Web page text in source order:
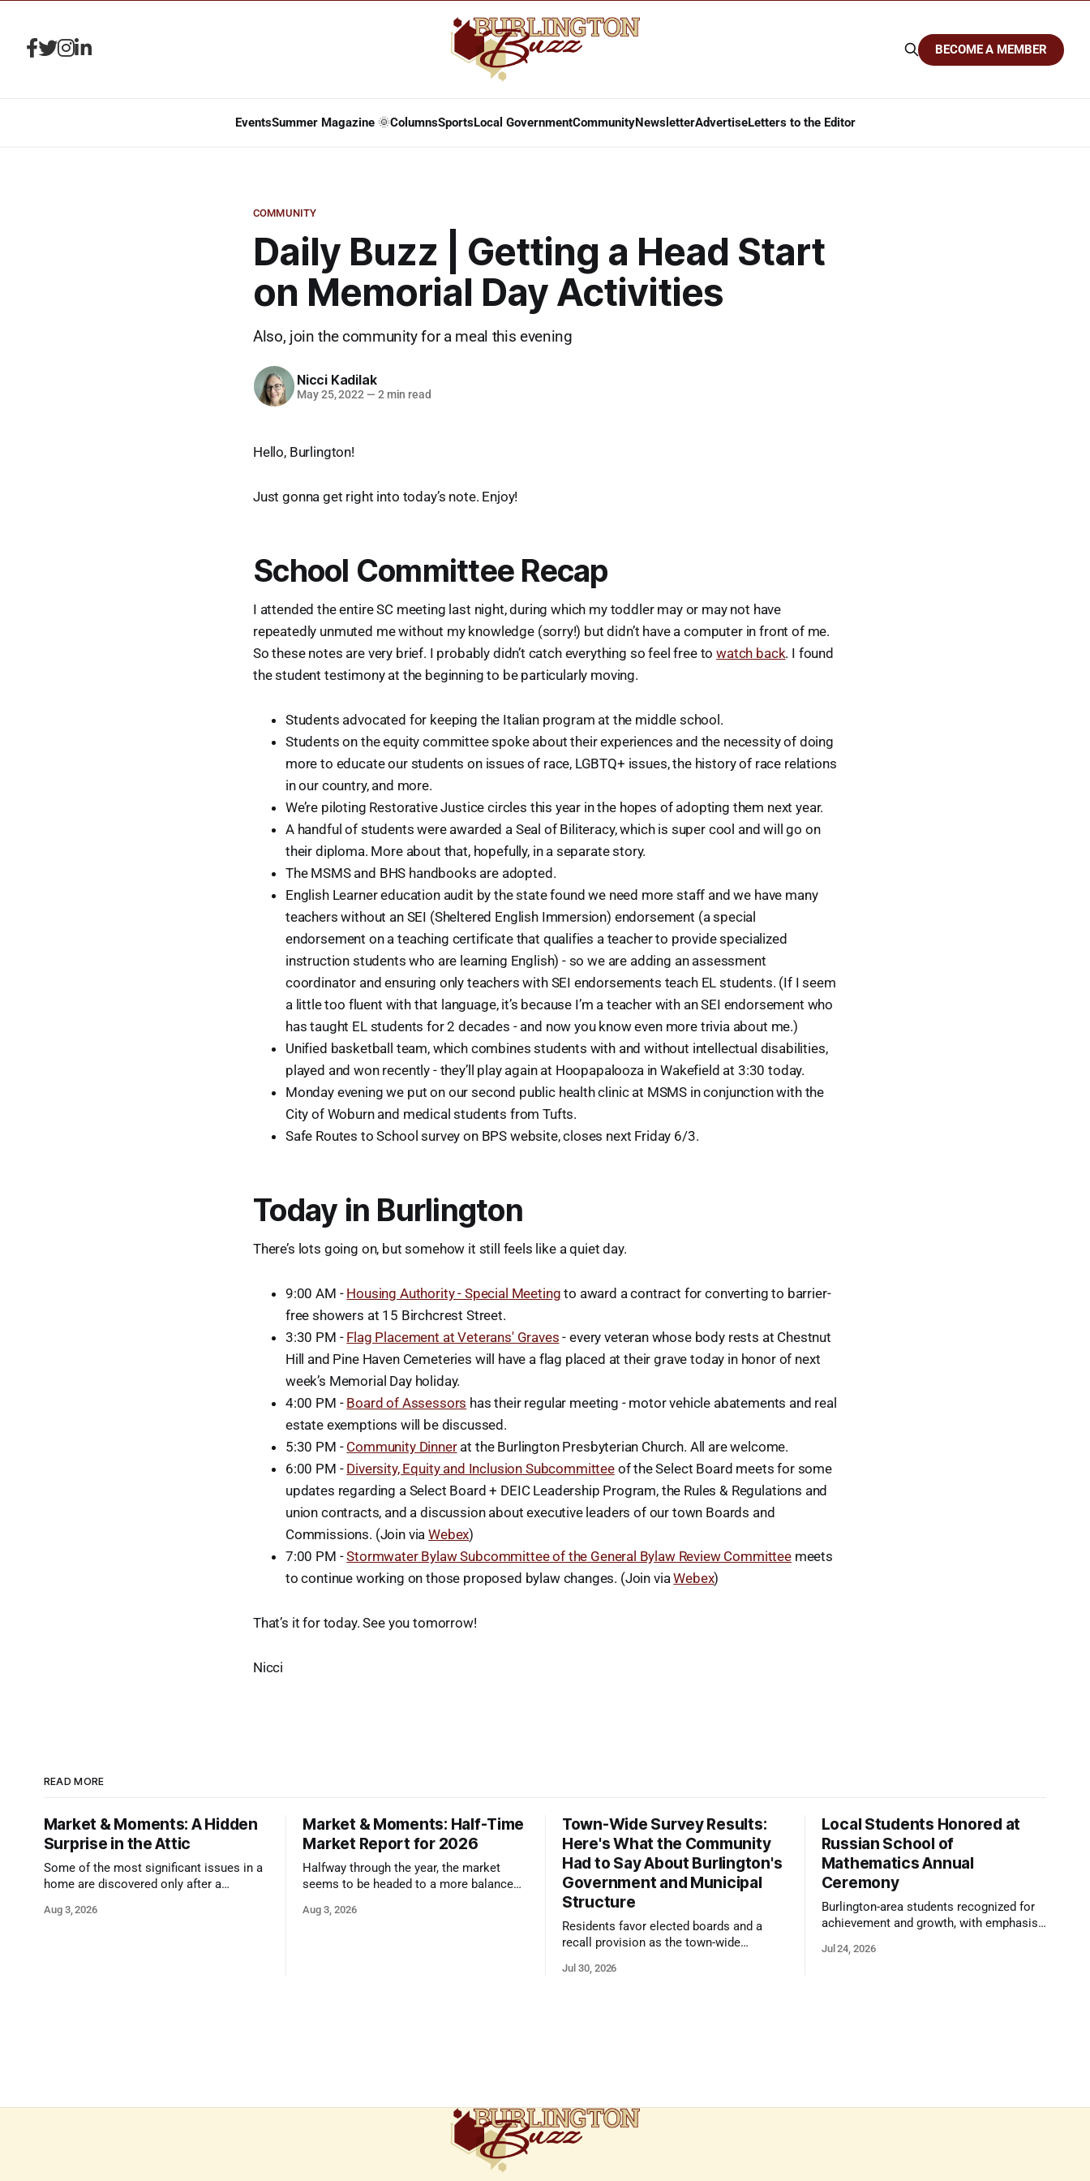
EventsSummer Magazine 🌞ColumnsSportsLocal GovernmentCommunityNewsletterAdvertiseLetters to the Editor
BECOME A MEMBER
COMMUNITY
Daily Buzz | Getting a Head Start
on Memorial Day Activities
Also, join the community for a meal this evening
Nicci Kadilak
May 25, 2022 — 2 min read
Hello, Burlington!
Just gonna get right into today’s note. Enjoy!
School Committee Recap
I attended the entire SC meeting last night, during which my toddler may or may not have
repeatedly unmuted me without my knowledge (sorry!) but didn’t have a computer in front of me.
So these notes are very brief. I probably didn’t catch everything so feel free towatch back. I found
the student testimony at the beginning to be particularly moving.
Students advocated for keeping the Italian program at the middle school.
Students on the equity committee spoke about their experiences and the necessity of doing
more to educate our students on issues of race, LGBTQ+ issues, the history of race relations
in our country, and more.
We’re piloting Restorative Justice circles this year in the hopes of adopting them next year.
A handful of students were awarded a Seal of Biliteracy, which is super cool and will go on
their diploma. More about that, hopefully, in a separate story.
The MSMS and BHS handbooks are adopted.
English Learner education audit by the state found we need more staff and we have many
teachers without an SEI (Sheltered English Immersion) endorsement (a special
endorsement on a teaching certificate that qualifies a teacher to provide specialized
instruction students who are learning English) - so we are adding an assessment
coordinator and ensuring only teachers with SEI endorsements teach EL students. (If I seem
a little too fluent with that language, it’s because I’m a teacher with an SEI endorsement who
has taught EL students for 2 decades - and now you know even more trivia about me.)
Unified basketball team, which combines students with and without intellectual disabilities,
played and won recently - they’ll play again at Hoopapalooza in Wakefield at 3:30 today.
Monday evening we put on our second public health clinic at MSMS in conjunction with the
City of Woburn and medical students from Tufts.
Safe Routes to School survey on BPS website, closes next Friday 6/3.
Today in Burlington
There’s lots going on, but somehow it still feels like a quiet day.
9:00 AM - Housing Authority - Special Meeting to award a contract for converting to barrier-
free showers at 15 Birchcrest Street.
3:30 PM - Flag Placement at Veterans' Graves - every veteran whose body rests at Chestnut
Hill and Pine Haven Cemeteries will have a flag placed at their grave today in honor of next
week’s Memorial Day holiday.
4:00 PM - Board of Assessors has their regular meeting - motor vehicle abatements and real
estate exemptions will be discussed.
5:30 PM - Community Dinnerat the Burlington Presbyterian Church. All are welcome.
6:00 PM - Diversity, Equity and Inclusion Subcommitteeof the Select Board meets for some
updates regarding a Select Board + DEIC Leadership Program, the Rules & Regulations and
union contracts, and a discussion about executive leaders of our town Boards and
Commissions. (Join viaWebex)
7:00 PM -Stormwater Bylaw Subcommittee of the General Bylaw Review Committeemeets
to continue working on those proposed bylaw changes. (Join viaWebex)
That’s it for today. See you tomorrow!
Nicci
READ MORE
Market & Moments: A Hidden
Surprise in the Attic
Some of the most significant issues in a
home are discovered only after a
Aug 3, 2026
Market & Moments: Half-Time
Market Report for 2026
Halfway through the year, the market
seems to be headed to a more balanced
and strong presentation
Aug 3, 2026
Town-Wide Survey Results:
Here's What the Community
Had to Say About Burlington's
Government and Municipal
Structure
Residents favor elected boards and a
recall provision as the town-wide
responses
Jul 30, 2026
Local Students Honored at
Russian School of
Mathematics Annual
Ceremony
Burlington-area students recognized for
achievement and growth, with emphasis
kind of critical thinking that prepares
Jul 24, 2026